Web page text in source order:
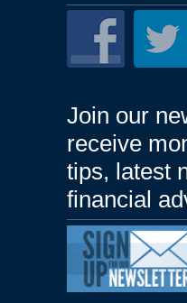
Join our
receive
tips, latest
financial